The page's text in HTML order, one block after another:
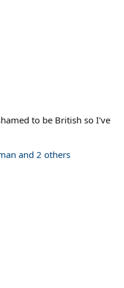
to be British so I've
and 2 others